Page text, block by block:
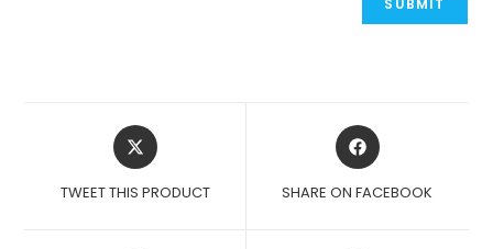
OPENS
IN
NEW
TWEET THIS PRODUCT
OPENS
IN
NEW
SHARE ON FACEBOOK